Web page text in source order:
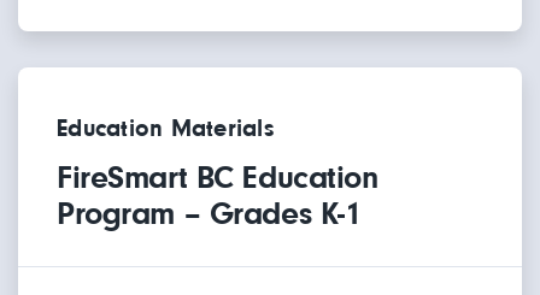
Education Materials
FireSmart BC Education
Program – Grades K-1